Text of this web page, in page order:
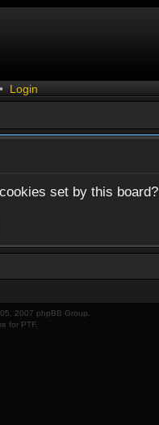
• Login
set by this board?
2007 phpBB Group.
for PTF.